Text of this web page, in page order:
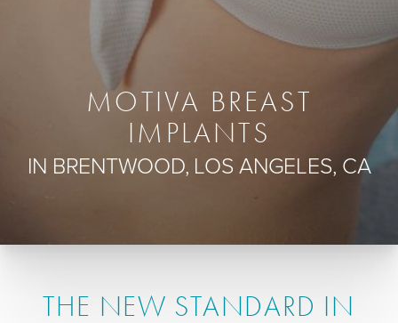
MOTIVA BREAST
IMPLANTS
IN BRENTWOOD, LOS ANGELES, CA
THE NEW STANDARD IN